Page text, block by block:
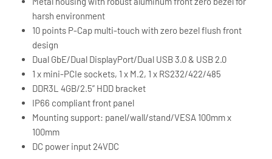
harsh environment
10 points P-Cap multi-touch with zero bezel flush front
design
Dual GbE/Dual DisplayPort/Dual USB 3.0 & USB 2.0
1 x mini-PCIe sockets, 1 x M.2, 1 x RS232/422/485
DDR3L 4GB/2.5” HDD bracket
IP66 compliant front panel
Mounting support: panel/wall/stand/VESA 100mm x
100mm
DC power input 24VDC